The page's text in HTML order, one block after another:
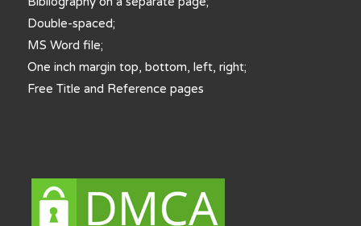
Double-spaced;
MS Word file;
One inch margin top, bottom, left, right;
Free Title and Reference pages